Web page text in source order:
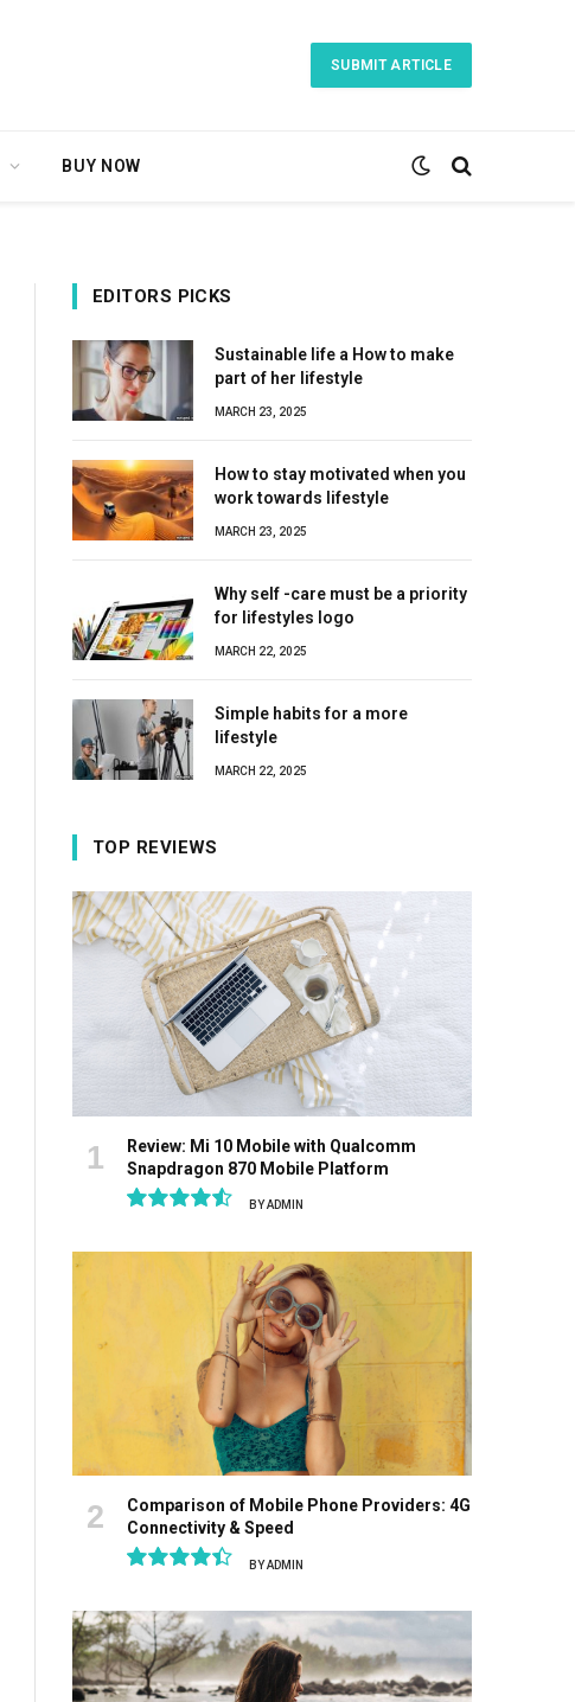
SUBMIT ARTICLE
BUY NOW
EDITORS PICKS
Sustainable life a How to make
part of her lifestyle
MARCH 23, 2025
How to stay motivated when you
work towards lifestyle
MARCH 23, 2025
Why self -care must be a priority
for lifestyles logo
MARCH 22, 2025
Simple habits for a more
lifestyle
MARCH 22, 2025
TOP REVIEWS
Review: Mi 10 Mobile with Qualcomm
Snapdragon 870 Mobile Platform
BYADMIN
Comparison of Mobile Phone Providers: 4G
Connectivity & Speed
BYADMIN